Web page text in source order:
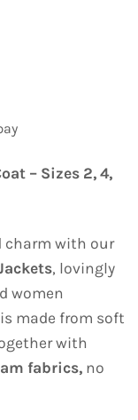
– Sizes 2, 4,
charm with our
, lovingly
women
made from soft
with
fabrics, no